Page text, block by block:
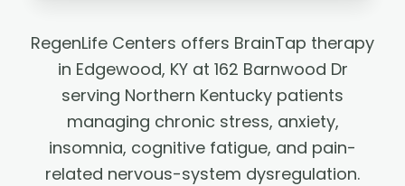
RegenLife Centers offers BrainTap therapy
in Edgewood, KY at 162 Barnwood Dr
serving Northern Kentucky patients
managing chronic stress, anxiety,
insomnia, cognitive fatigue, and pain-
related nervous-system dysregulation.